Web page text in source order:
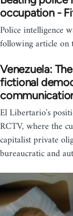
occupation -
Police intelligence
following article on
Venezuela:
fictional
El Libertario's
RCTV, where the
capitalist private
bureaucratic and